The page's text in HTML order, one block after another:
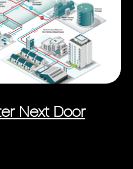
Next Door